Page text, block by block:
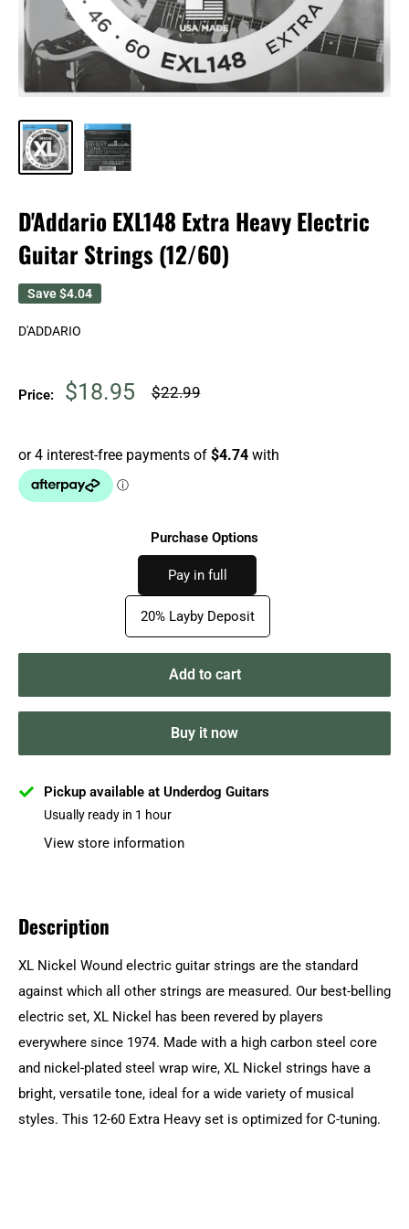
D'Addario EXL148 Extra Heavy Electric
Guitar Strings (12/60)
Save$4.04
D'ADDARIO
Price:
Sale
$18.95
Regular
$22.99
Purchase Options
Pay in full
20% Layby Deposit
Add to cart
Buy it now
Pickup available at Underdog Guitars
Usually ready in 1 hour
View store information
Description
XL Nickel Wound electric guitar strings are the standard
against which all other strings are measured. Our best-belling
electric set, XL Nickel has been revered by players
everywhere since 1974. Made with a high carbon steel core
and nickel-plated steel wrap wire, XL Nickel strings have a
bright, versatile tone, ideal for a wide variety of musical
styles. This 12-60 Extra Heavy set is optimized for C-tuning.